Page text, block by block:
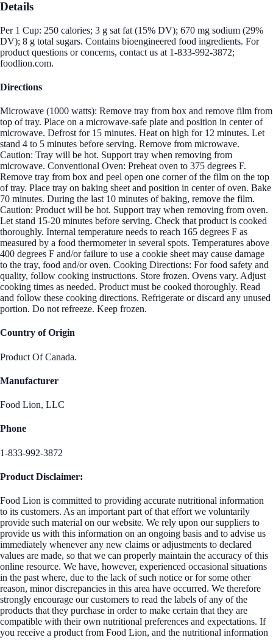
Details
Per 1 Cup: 250 calories; 3 g sat fat (15% DV); 670 mg sodium (29%
DV); 8 g total sugars. Contains bioengineered food ingredients. For
product questions or concerns, contact us at 1-833-992-3872;
foodlion.com.
Directions
Microwave (1000 watts): Remove tray from box and remove film from
top of tray. Place on a microwave-safe plate and position in center of
microwave. Defrost for 15 minutes. Heat on high for 12 minutes. Let
stand 4 to 5 minutes before serving. Remove from microwave.
Caution: Tray will be hot. Support tray when removing from
microwave. Conventional Oven: Preheat oven to 375 degrees F.
Remove tray from box and peel open one corner of the film on the top
of tray. Place tray on baking sheet and position in center of oven. Bake
70 minutes. During the last 10 minutes of baking, remove the film.
Caution: Product will be hot. Support tray when removing from oven.
Let stand 15-20 minutes before serving. Check that product is cooked
thoroughly. Internal temperature needs to reach 165 degrees F as
measured by a food thermometer in several spots. Temperatures above
400 degrees F and/or failure to use a cookie sheet may cause damage
to the tray, food and/or oven. Cooking Directions: For food safety and
quality, follow cooking instructions. Store frozen. Ovens vary. Adjust
cooking times as needed. Product must be cooked thoroughly. Read
and follow these cooking directions. Refrigerate or discard any unused
portion. Do not refreeze. Keep frozen.
Country of Origin
Product Of Canada.
Manufacturer
Food Lion, LLC
Phone
1-833-992-3872
Product Disclaimer:
Food Lion is committed to providing accurate nutritional information
to its customers. As an important part of that effort we voluntarily
provide such material on our website. We rely upon our suppliers to
provide us with this information on an ongoing basis and to advise us
immediately whenever any new claims or adjustments to declared
values are made, so that we can properly maintain the accuracy of this
online resource. We have, however, experienced occasional situations
in the past where, due to the lack of such notice or for some other
reason, minor discrepancies in this area have occurred. We therefore
strongly encourage our customers to read the labels of any of the
products that they purchase in order to make certain that they are
compatible with their own nutritional preferences and expectations. If
you receive a product from Food Lion, and the nutritional information